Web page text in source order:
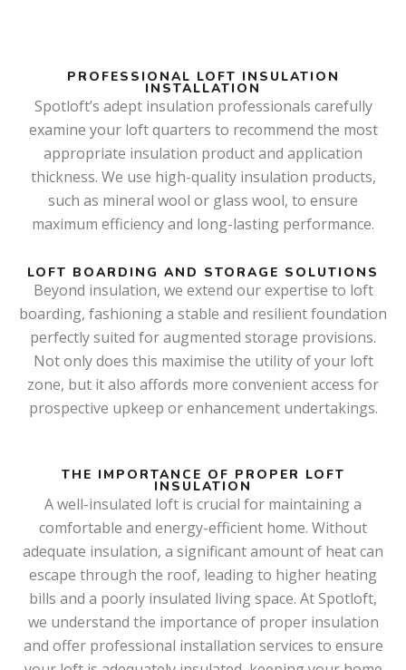
PROFESSIONAL LOFT INSULATION
INSTALLATION
Spotloft’s adept insulation professionals carefully
examine your loft quarters to recommend the most
appropriate insulation product and application
thickness. We use high-quality insulation products,
such as mineral wool or glass wool, to ensure
maximum efficiency and long-lasting performance.
LOFT BOARDING AND STORAGE SOLUTIONS
Beyond insulation, we extend our expertise to loft
boarding, fashioning a stable and resilient foundation
perfectly suited for augmented storage provisions.
Not only does this maximise the utility of your loft
zone, but it also affords more convenient access for
prospective upkeep or enhancement undertakings.
THE IMPORTANCE OF PROPER LOFT
INSULATION
A well-insulated loft is crucial for maintaining a
comfortable and energy-efficient home. Without
adequate insulation, a significant amount of heat can
escape through the roof, leading to higher heating
bills and a poorly insulated living space. At Spotloft,
we understand the importance of proper insulation
and offer professional installation services to ensure